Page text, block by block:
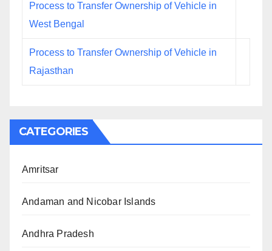
Process to Transfer Ownership of Vehicle in
West Bengal
Process to Transfer Ownership of Vehicle in
Rajasthan
CATEGORIES
Amritsar
Andaman and Nicobar Islands
Andhra Pradesh